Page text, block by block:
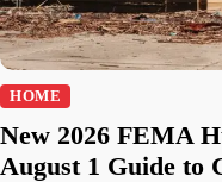
HOME
New 2026 FEMA
August 1 Guide to